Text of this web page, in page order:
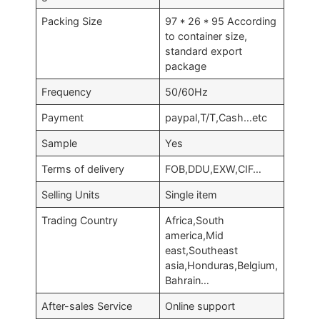
Packing Size
97 * 26 * 95 According
to container size,
standard export
package
Frequency 50/60Hz
Payment paypal,T/T,Cash…etc
Sample Yes
Terms of delivery FOB,DDU,EXW,CIF…
Selling Units Single item
Trading Country
Africa,South
america,Mid
east,Southeast
asia,Honduras,Belgium,
Bahrain…
After-sales Service Online support